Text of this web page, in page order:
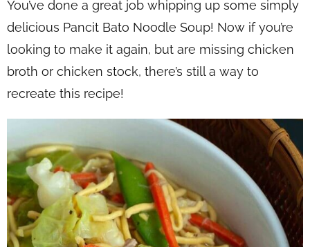
You’ve done a great job whipping up some simply
delicious Pancit Bato Noodle Soup! Now if you’re
looking to make it again, but are missing chicken
broth or chicken stock, there’s still a way to
recreate this recipe!